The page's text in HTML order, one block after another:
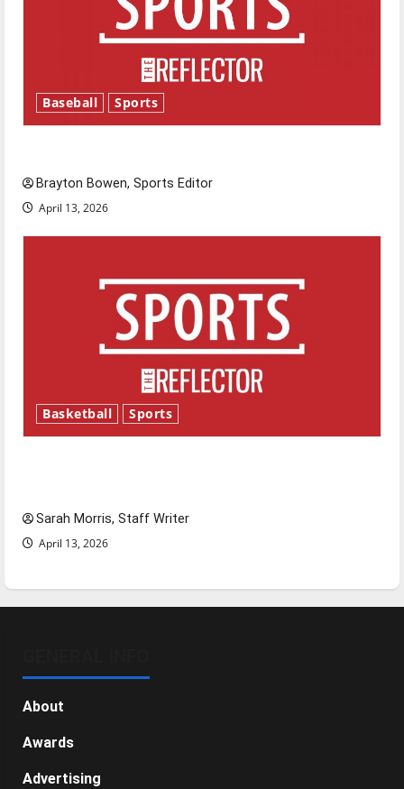
Baseball Sports
Brayton Bowen, Sports Editor
April 13, 2026
Basketball Sports
Sarah Morris, Staff Writer
April 13, 2026
About
Awards
Advertising